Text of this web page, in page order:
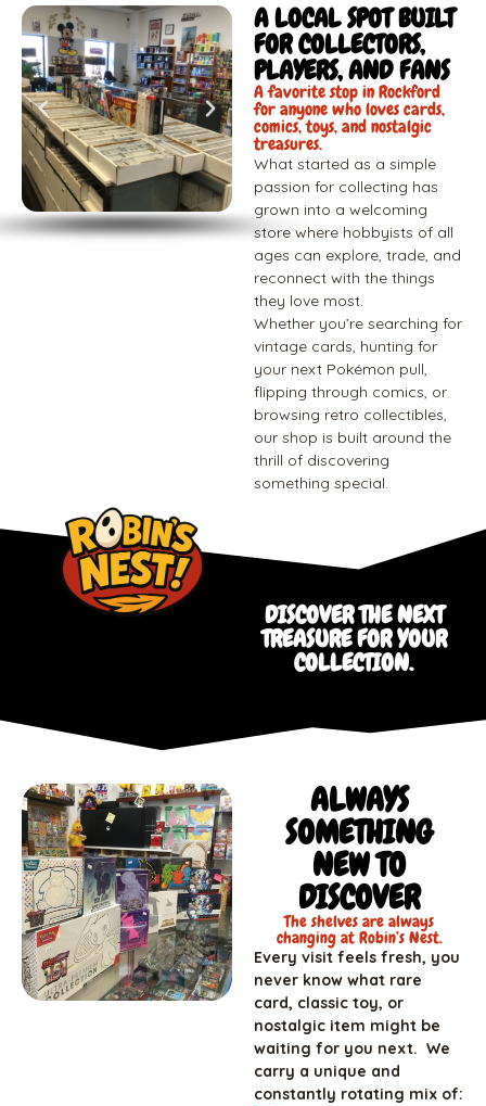
A LOCAL SPOT BUILT
FOR COLLECTORS,
PLAYERS, AND FANS
A favorite stop in Rockford
for anyone who loves cards,
comics, toys, and nostalgic
treasures.
What started as a simple
passion for collecting has
grown into a welcoming
store where hobbyists of all
ages can explore, trade, and
reconnect with the things
they love most.
Whether you’re searching for
vintage cards, hunting for
your next Pokémon pull,
flipping through comics, or
browsing retro collectibles,
our shop is built around the
thrill of discovering
something special.
DISCOVER THE NEXT
TREASURE FOR YOUR
COLLECTION.
ALWAYS
SOMETHING
NEW TO
DISCOVER
The shelves are always
changing at Robin’s Nest.
Every visit feels fresh, you
never know what rare
card, classic toy, or
nostalgic item might be
waiting for you next. We
carry a unique and
constantly rotating mix of: